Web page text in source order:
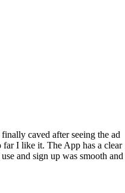
caved after seeing the ad
I like it. The App has a clear
and sign up was smooth and